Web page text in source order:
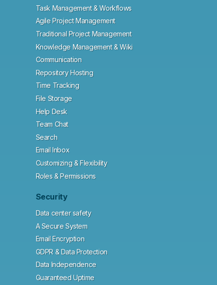
Task Management & Workflows
Agile Project Management
Traditional Project Management
Knowledge Management & Wiki
Communication
Repository Hosting
Time Tracking
File Storage
Help Desk
Team Chat
Search
Email Inbox
Customizing & Flexibility
Roles & Permissions
Security
Data center safety
A Secure System
Email Encryption
GDPR & Data Protection
Data Independence
Guaranteed Uptime